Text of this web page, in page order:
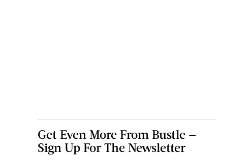
Get Even More From Bustle —
Sign Up For The Newsletter